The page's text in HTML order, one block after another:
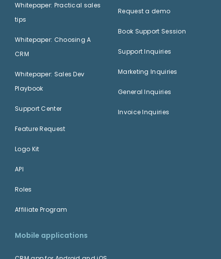
Whitepaper: Practical sales
tips
Whitepaper: Choosing A
CRM
Whitepaper: Sales Dev
Playbook
Support Center
Feature Request
Logo Kit
API
Roles
Affiliate Program
Request a demo
Book Support Session
Support Inquiries
Marketing Inquiries
General Inquiries
Invoice Inquiries
Mobile applications